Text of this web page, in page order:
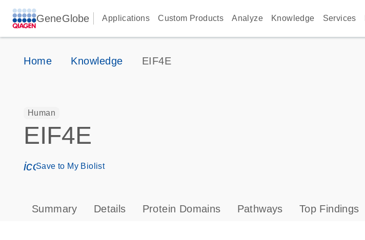
GeneGlobe Applications Custom Products Analyze Knowledge Services
Home Knowledge EIF4E
Human
EIF4E
icon_0171_ls_qf_save_program-s
Save to My Biolist
Summary Details Protein Domains Pathways Top Findings